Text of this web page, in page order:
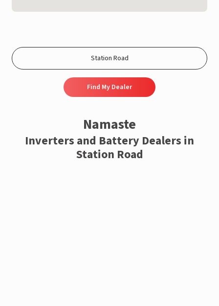
Find My Dealer
Namaste
Inverters and Battery Dealers in
Station Road